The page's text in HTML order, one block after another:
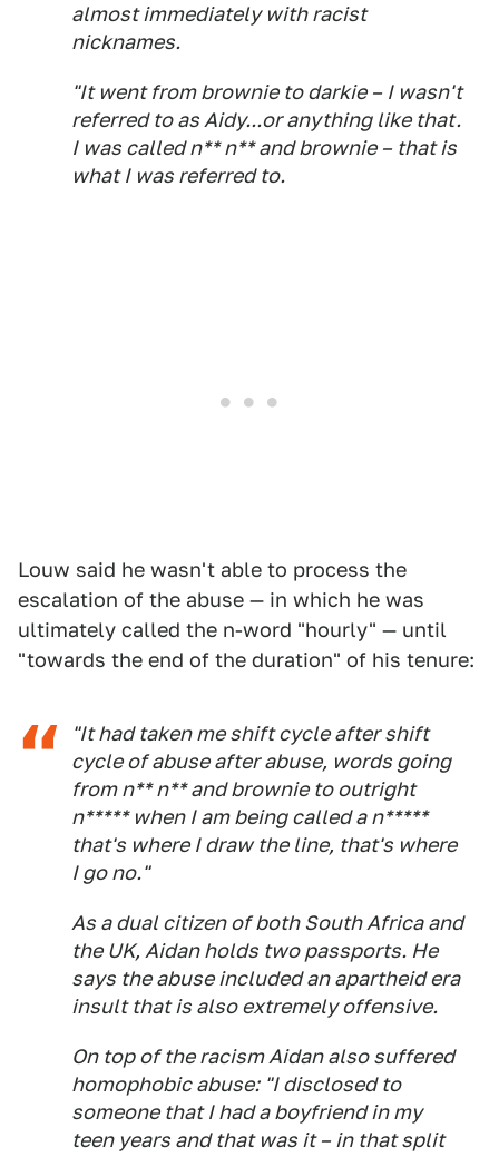
almost immediately with racist
nicknames.
"It went from brownie to darkie – I wasn't
referred to as Aidy...or anything like that.
I was called n** n** and brownie – that is
what I was referred to.
Louw said he wasn't able to process the
escalation of the abuse — in which he was
ultimately called the n-word "hourly" — until
"towards the end of the duration" of his tenure:
"It had taken me shift cycle after shift
cycle of abuse after abuse, words going
from n** n** and brownie to outright
n***** when I am being called a n*****
that's where I draw the line, that's where
I go no."
As a dual citizen of both South Africa and
the UK, Aidan holds two passports. He
says the abuse included an apartheid era
insult that is also extremely offensive.
On top of the racism Aidan also suffered
homophobic abuse: "I disclosed to
someone that I had a boyfriend in my
teen years and that was it – in that split